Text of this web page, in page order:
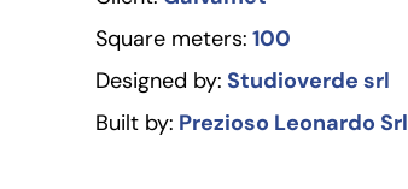
Square meters: 100
Designed by: Studioverde srl
Built by: Prezioso Leonardo Srl